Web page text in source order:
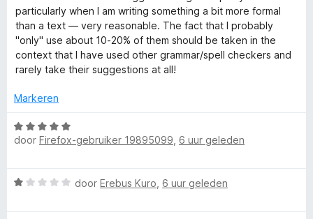
l
l
i
n
g
-
1
v
r
d
e
r
g
5
v
5
particularly when I am writing something a bit more formal
than a text — very reasonable. The fact that I probably
"only" use about 10-20% of them should be taken in the
context that I have used other grammar/spell checkers and
rarely take their suggestions at all!
Markeren
W
a
d
door Firefox-gebruiker 19895099 6 uur geleden
W
door Erebus Kuro 6 uur geleden